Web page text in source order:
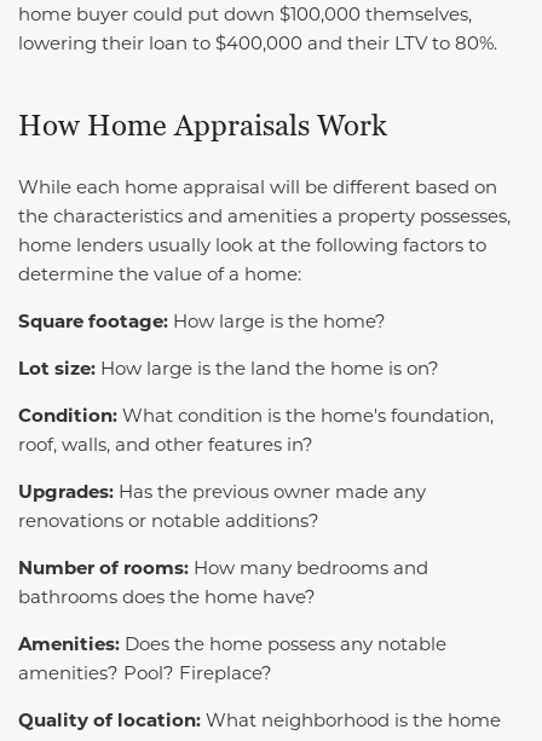
home buyer could put down $100,000 themselves,
lowering their loan to $400,000 and their LTV to 80%.
How Home Appraisals Work
While each home appraisal will be different based on
the characteristics and amenities a property possesses,
home lenders usually look at the following factors to
determine the value of a home:
Square footage: How large is the home?
Lot size: How large is the land the home is on?
Condition: What condition is the home's foundation,
roof, walls, and other features in?
Upgrades: Has the previous owner made any
renovations or notable additions?
Number of rooms: How many bedrooms and
bathrooms does the home have?
Amenities: Does the home possess any notable
amenities? Pool? Fireplace?
Quality of location: What neighborhood is the home